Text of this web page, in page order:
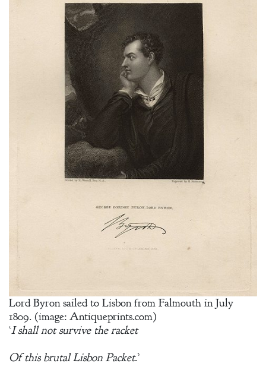
Lord Byron sailed to Lisbon from Falmouth in July
1809. (image: Antiqueprints.com)
‘I shall not survive the racket
Of this brutal Lisbon Packet.’